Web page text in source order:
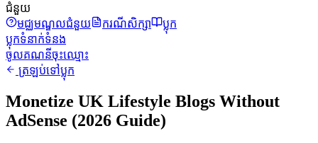
ជំនួយ
មជ្ឈមណ្ឌលជំនួយ
ករណីសិក្សា
ប្លុក
ប្លុកទំនាក់ទំនង
ចូលគណនីចុះឈ្មោះ
ត្រឡប់ទៅប្លុក
Monetize UK Lifestyle Blogs Without
AdSense (2026 Guide)